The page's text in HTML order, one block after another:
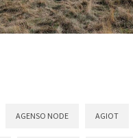
AGENSO NODE AGIOT